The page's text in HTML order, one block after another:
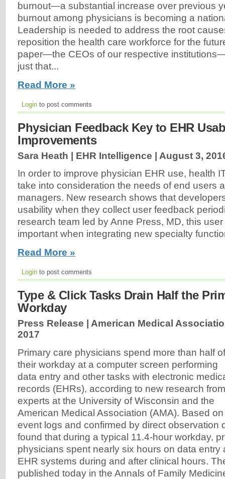
burnout—a substantial increase over previous
burnout among physicians is becoming a
Leadership is needed to address the root
reposition the health care workforce for the
paper—the CEOs of our respective
just that...
Read More »
Login to post comments
Physician Feedback Key to EHR
Improvements
Sara Heath | EHR Intelligence | August 3,
In order to improve physician EHR use, health
take into consideration the needs of end users
managers. New research shows that
usability when they collect user feedback
research team led by Anne Press, MD, this
important when integrating new specialty
Read More »
Login to post comments
Type & Click Tasks Drain Half the
Workday
Press Release | American Medical
2017
Primary care physicians spend more than half of
their workday at a computer screen performing
data entry and other tasks with electronic
records (EHRs), according to new research from
experts at the University of Wisconsin and the
American Medical Association (AMA). Based
event logs and confirmed by direct observation
found that during a typical 11.4-hour workday,
physicians spent nearly six hours on data entry
EHR systems during and after clinical hours.
published today in the Annals of Family